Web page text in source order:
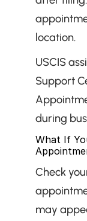
location.
USCIS
Support
during
What If
Check
may